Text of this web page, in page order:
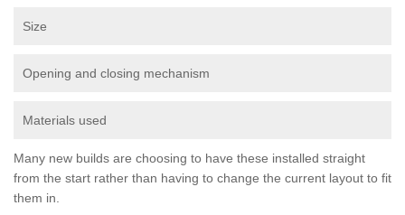
Size
Opening and closing mechanism
Materials used
Many new builds are choosing to have these installed straight
from the start rather than having to change the current layout to fit
them in.